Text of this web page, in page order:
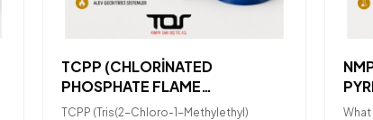
TCPP (CHLORİNATED
PHOSPHATE FLAME
RETARDANT)
TCPP (Tris(2-Chloro-1-Methylethyl)
What